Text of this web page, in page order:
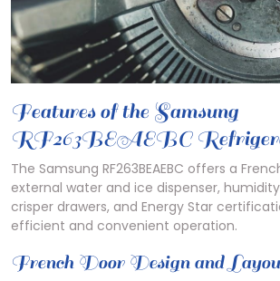
Features of the Samsung
RF263BEAEBC
The Samsung RF263BEAEBC offers a
external water and ice dispenser,
crisper drawers, and Energy Star
efficient and convenient operation.
French Door Design and